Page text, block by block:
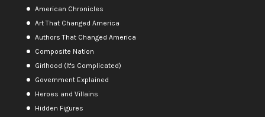
American Chronicles
Art That Changed America
Authors That Changed America
Composite Nation
Girlhood (It's Complicated)
Government Explained
Heroes and Villains
Hidden Figures